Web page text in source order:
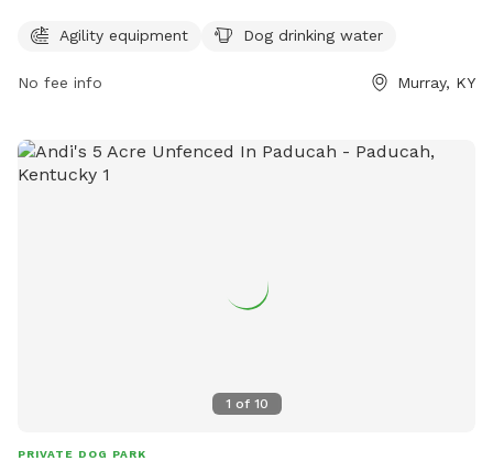
to socialize and exercise in a safe environment. For more
https://www.facebook.com/MurrayCallowayCoParks/ or
Agility equipment Dog drinking water
No fee info Murray, KY
1 of 10
PRIVATE DOG PARK